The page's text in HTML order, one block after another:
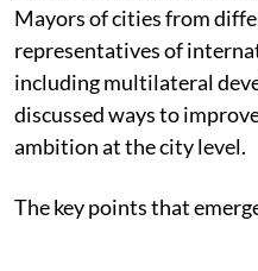
Mayors of cities from
representatives of
including multilateral
discussed ways to
ambition at the city level.
The key points that